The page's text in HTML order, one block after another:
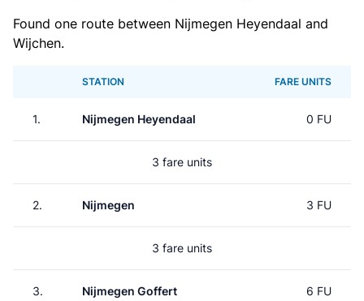
Found one route between Nijmegen Heyendaal and
Wijchen.
STATION FARE UNITS
1. Nijmegen Heyendaal 0 FU
3 fare units
2. Nijmegen 3 FU
3 fare units
3. Nijmegen Goffert 6 FU